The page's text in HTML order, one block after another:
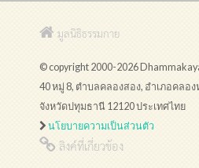
มูลนิธิธรรมกาย
© copyright 2000-2026
40 หมู่ 8, ตำบลคลองสอง, อำเภอคลอง
จังหวัดปทุมธานี 12120 ประเทศไทย
นโยบายความเป็นส่วนตัว
ลิงค์ที่เกี่ยวข้อง